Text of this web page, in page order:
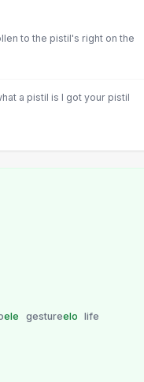
to the pistil's right on the
a pistil is I got your pistil
ele gestureelo
life